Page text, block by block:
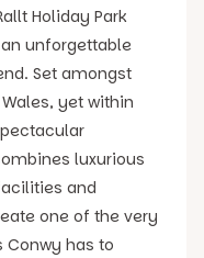
Holiday Park
unforgettable
Set amongst
yet within
luxurious
and
one of the very
Conwy has to